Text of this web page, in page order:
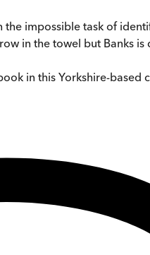
the impossible task of
in the towel but Banks
in this Yorkshire-based